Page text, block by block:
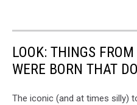
LOOK: THINGS
WERE BORN THAT
The iconic (and at times silly)